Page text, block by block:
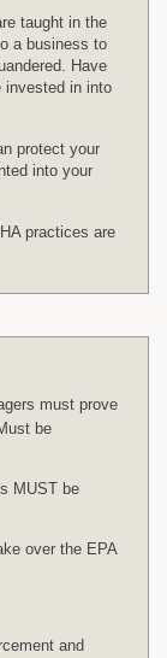
taught in the
a business to
Have
invested in into
protect your
into your
practices are
must prove
be
MUST be
over the EPA
and